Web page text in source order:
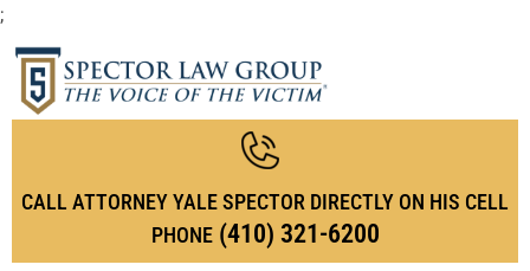
;
CALL ATTORNEY YALE SPECTOR DIRECTLY ON HIS CELL
PHONE (410) 321-6200